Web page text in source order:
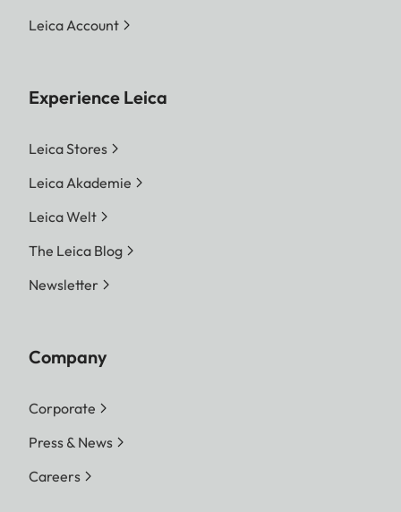
Leica Account
Experience Leica
Leica Stores
Leica Akademie
Leica Welt
The Leica Blog
Newsletter
Company
Corporate
Press & News
Careers